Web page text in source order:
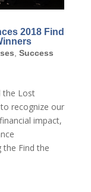
2018 Find
, Success
the Lost
recognize our
impact,
Find the